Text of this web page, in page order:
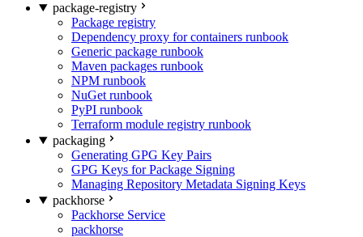
package-registry
Package registry
Dependency proxy for containers runbook
Generic package runbook
Maven packages runbook
NPM runbook
NuGet runbook
PyPI runbook
Terraform module registry runbook
packaging
Generating GPG Key Pairs
GPG Keys for Package Signing
Managing Repository Metadata Signing Keys
packhorse
Packhorse Service
packhorse